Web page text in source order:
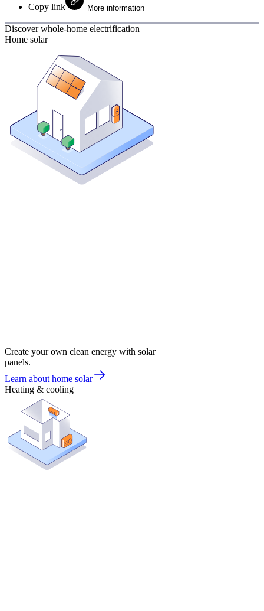
Copy link More information
Discover whole-home electrification
Home solar
Create your own clean energy with solar
panels.
Learn about home solar
Heating & cooling